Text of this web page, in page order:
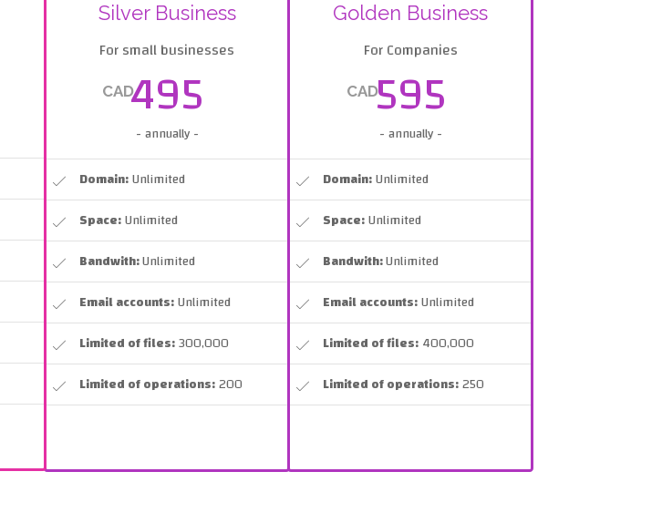
Silver Business
For small businesses
CAD495
- annually -
Domain:Unlimited
Space:Unlimited
Bandwith:Unlimited
Email accounts:Unlimited
Limited of files:300,000
Limited of operations:200
Golden Business
For Companies
CAD595
- annually -
Domain:Unlimited
Space:Unlimited
Bandwith:Unlimited
Email accounts:Unlimited
Limited of files:400,000
Limited of operations:250